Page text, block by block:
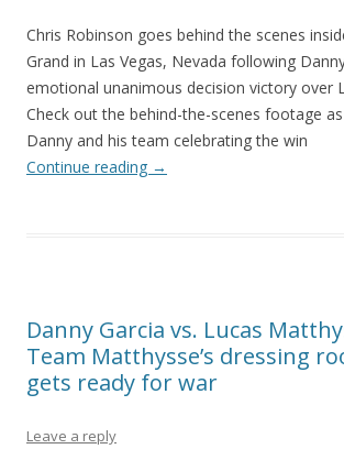
Chris Robinson goes behind the scenes
Grand in Las Vegas, Nevada following Danny
emotional unanimous decision victory over
Check out the behind-the-scenes footage
Danny and his team celebrating the win
Continue reading →
Danny Garcia vs. Lucas
Team Matthysse’s dressing
gets ready for war
Leave a reply